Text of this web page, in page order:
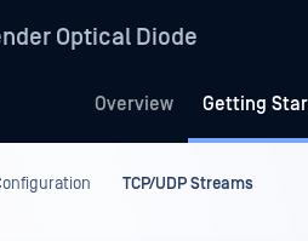
Optical Diode
Overview Getting
TCP/UDP Streams